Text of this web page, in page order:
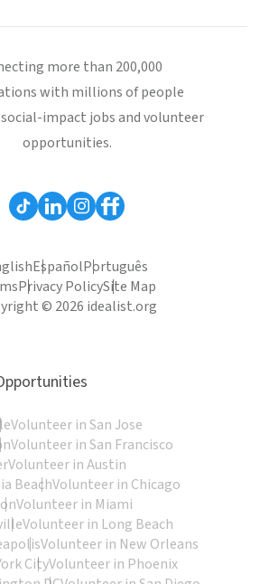
more than 200,000
with millions of people
impact jobs and volunteer
opportunities.
EspañolPortuguês
Privacy PolicySite Map
© 2026 idealist.org
Volunteer in San Jose
Volunteer in San Francisco
Volunteer in Austin
BeachVolunteer in Chicago
Volunteer in Miami
Volunteer in Long Beach
Volunteer in New Orleans
CityVolunteer in Phoenix